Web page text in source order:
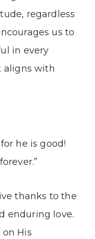
regardless
us to
in every
aligns with
he is good!
thanks to the
enduring love.
His